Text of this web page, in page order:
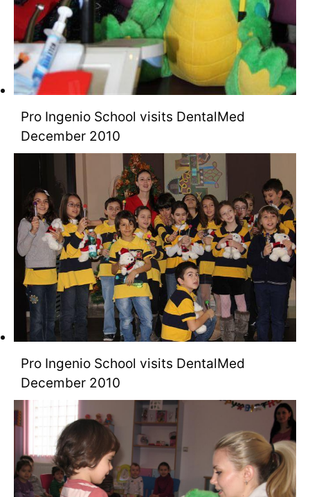
Pro Ingenio School visits DentalMed
December 2010
Pro Ingenio School visits DentalMed
December 2010